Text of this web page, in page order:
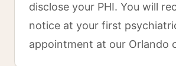
disclose your PHI. You will
notice at your first
appointment at our Orlando